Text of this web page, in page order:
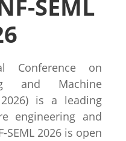
SEML
Conference on
and Machine
2026) is a leading
engineering and
SEML 2026 is open